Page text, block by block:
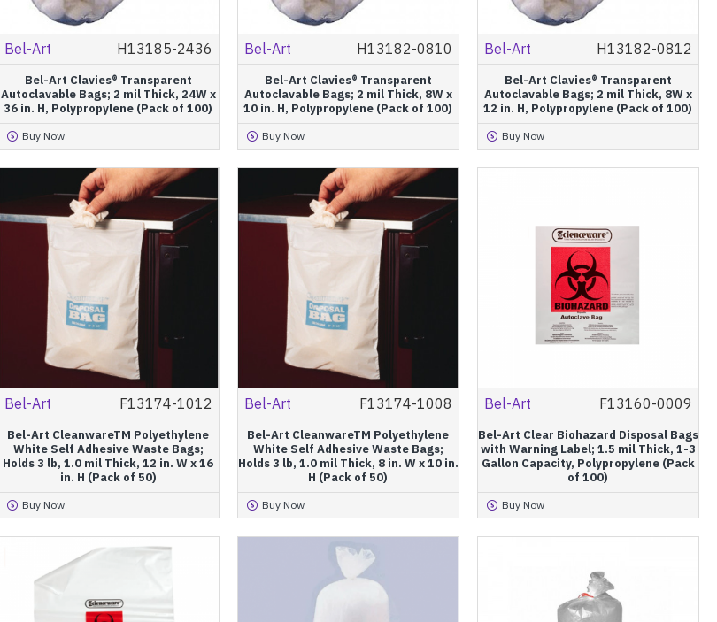
Bel-Art H13185-2436
Bel-Art Clavies® Transparent
Autoclavable Bags; 2 mil Thick, 24W x
36 in. H, Polypropylene (Pack of 100)
Buy Now
Bel-Art H13182-0810
Bel-Art Clavies® Transparent
Autoclavable Bags; 2 mil Thick, 8W x
10 in. H, Polypropylene (Pack of 100)
Buy Now
Bel-Art H13182-0812
Bel-Art Clavies® Transparent
Autoclavable Bags; 2 mil Thick, 8W x
12 in. H, Polypropylene (Pack of 100)
Buy Now
Bel-Art F13174-1012
Bel-Art CleanwareTM Polyethylene
White Self Adhesive Waste Bags;
Holds 3 lb, 1.0 mil Thick, 12 in. W x 16
in. H (Pack of 50)
Buy Now
Bel-Art F13174-1008
Bel-Art CleanwareTM Polyethylene
White Self Adhesive Waste Bags;
Holds 3 lb, 1.0 mil Thick, 8 in. W x 10 in.
H (Pack of 50)
Buy Now
Bel-Art F13160-0009
Bel-Art Clear Biohazard Disposal Bags
with Warning Label; 1.5 mil Thick, 1-3
Gallon Capacity, Polypropylene (Pack
of 100)
Buy Now